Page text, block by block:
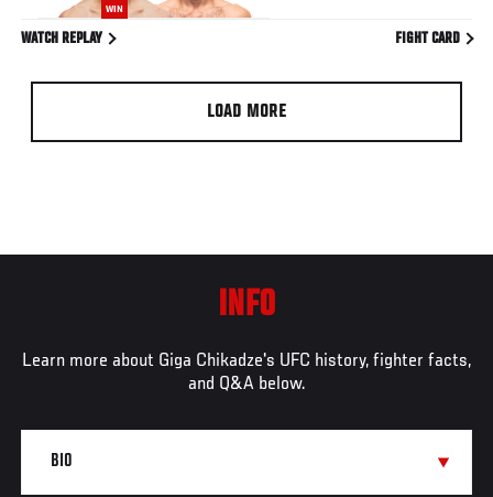
WIN
WATCH REPLAY FIGHT CARD
LOAD MORE
INFO
Learn more about Giga Chikadze's UFC history, fighter facts,
and Q&A below.